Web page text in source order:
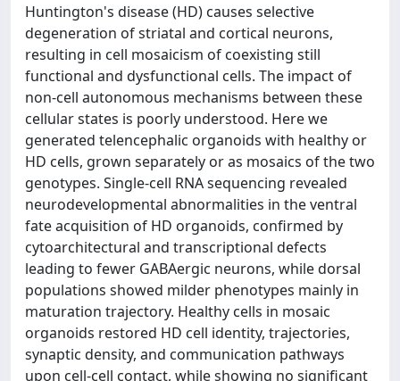
Huntington's disease (HD) causes selective
degeneration of striatal and cortical neurons,
resulting in cell mosaicism of coexisting still
functional and dysfunctional cells. The impact of
non-cell autonomous mechanisms between these
cellular states is poorly understood. Here we
generated telencephalic organoids with healthy or
HD cells, grown separately or as mosaics of the two
genotypes. Single-cell RNA sequencing revealed
neurodevelopmental abnormalities in the ventral
fate acquisition of HD organoids, confirmed by
cytoarchitectural and transcriptional defects
leading to fewer GABAergic neurons, while dorsal
populations showed milder phenotypes mainly in
maturation trajectory. Healthy cells in mosaic
organoids restored HD cell identity, trajectories,
synaptic density, and communication pathways
upon cell-cell contact, while showing no significant